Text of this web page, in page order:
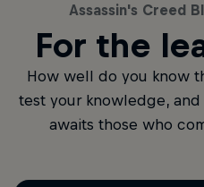
Assassin's Creed
For the
How well do you know
test your knowledge,
awaits those who